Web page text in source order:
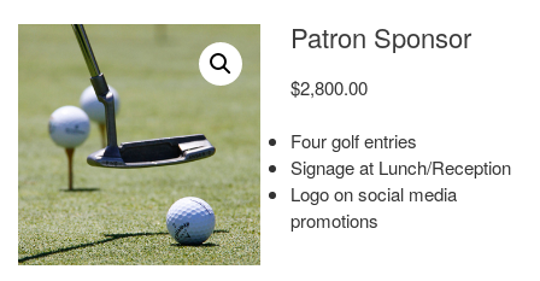
Patron Sponsor
$2,800.00
Four golf entries
Signage at Lunch/Reception
Logo on social media
promotions